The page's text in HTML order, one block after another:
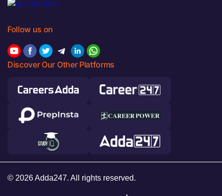
Follow us on
Discover Our Other Platforms
© 2026 Adda247. All rights reserved.